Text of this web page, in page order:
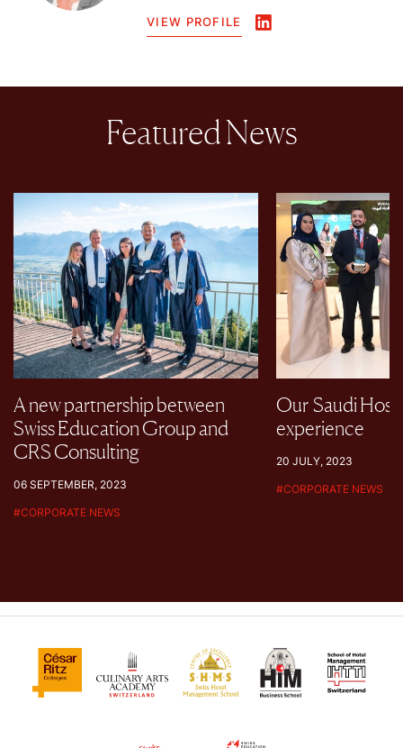
VIEW PROFILE
Featured News
A new partnership between
Swiss Education Group and
CRS Consulting
06 SEPTEMBER, 2023
#CORPORATE NEWS
Our Saudi
experience
20 JULY, 2023
#CORPORATE NEWS